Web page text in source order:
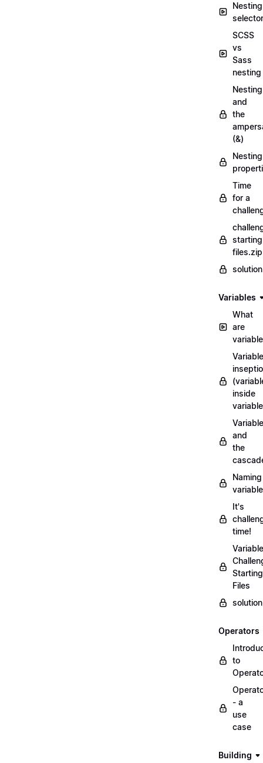
Nesting
SCSS
vs
Sass
nesting
Nesting
and
the
(&)
Nesting
Time
for a
files.zip
Variables
What
are
Variable
inside
and
the
Naming
It's
time!
Variable
Starting
Files
Operators
to
- a
use
case
Building